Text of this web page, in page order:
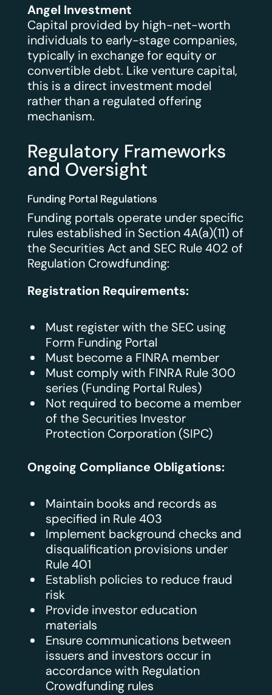
Angel Investment
Capital provided by high-net-worth
individuals to early-stage companies,
typically in exchange for equity or
convertible debt. Like venture capital,
this is a direct investment model
rather than a regulated offering
mechanism.
Regulatory Frameworks
and Oversight
Funding Portal Regulations
Funding portals operate under specific
rules established in Section 4A(a)(11) of
the Securities Act and SEC Rule 402 of
Regulation Crowdfunding:
Registration Requirements:
Must register with the SEC using
Form Funding Portal
Must become a FINRA member
Must comply with FINRA Rule 300
series (Funding Portal Rules)
Not required to become a member
of the Securities Investor
Protection Corporation (SIPC)
Ongoing Compliance Obligations:
Maintain books and records as
specified in Rule 403
Implement background checks and
disqualification provisions under
Rule 401
Establish policies to reduce fraud
risk
Provide investor education
materials
Ensure communications between
issuers and investors occur in
accordance with Regulation
Crowdfunding rules